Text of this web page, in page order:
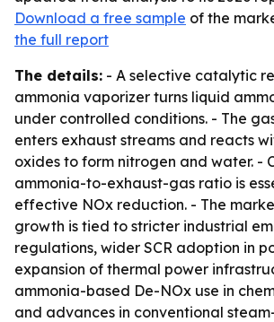
Download a free sample of the
the full report
The details: - A selective catalytic
ammonia vaporizer turns liquid
under controlled conditions. - The
enters exhaust streams and reacts
oxides to form nitrogen and water. -
ammonia-to-exhaust-gas ratio is
effective NOx reduction. - The
growth is tied to stricter industrial
regulations, wider SCR adoption in
expansion of thermal power
ammonia-based De-NOx use in
and advances in conventional